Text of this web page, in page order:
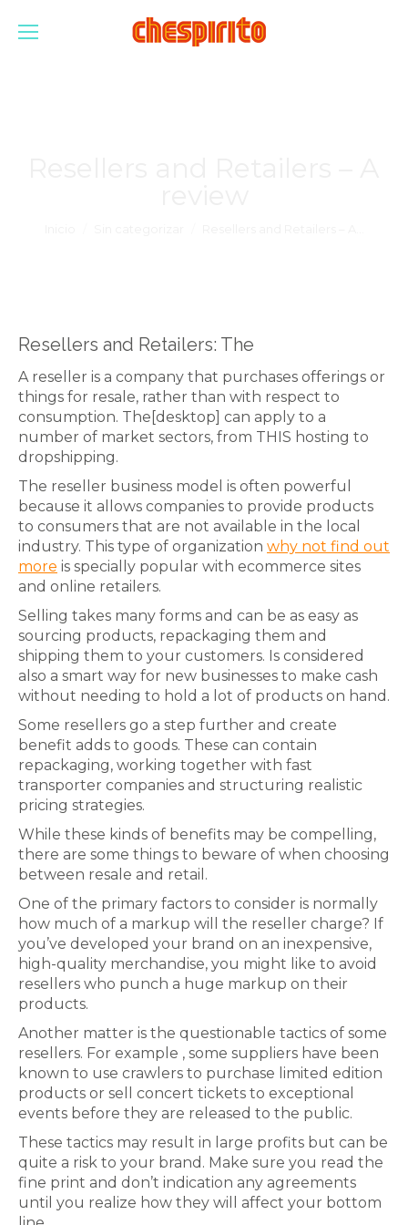
Resellers and Retailers: The
A reseller is a company that purchases offerings or
things for resale, rather than with respect to
consumption. The[desktop] can apply to a
number of market sectors, from THIS hosting to
dropshipping.
The reseller business model is often powerful
because it allows companies to provide products
to consumers that are not available in the local
industry. This type of organization why not find out
more is specially popular with ecommerce sites
and online retailers.
Selling takes many forms and can be as easy as
sourcing products, repackaging them and
shipping them to your customers. Is considered
also a smart way for new businesses to make cash
without needing to hold a lot of products on hand.
Some resellers go a step further and create
benefit adds to goods. These can contain
repackaging, working together with fast
transporter companies and structuring realistic
pricing strategies.
While these kinds of benefits may be compelling,
there are some things to beware of when choosing
between resale and retail.
One of the primary factors to consider is normally
how much of a markup will the reseller charge? If
you’ve developed your brand on an inexpensive,
high-quality merchandise, you might like to avoid
resellers who punch a huge markup on their
products.
Another matter is the questionable tactics of some
resellers. For example , some suppliers have been
known to use crawlers to purchase limited edition
products or sell concert tickets to exceptional
events before they are released to the public.
These tactics may result in large profits but can be
quite a risk to your brand. Make sure you read the
fine print and don’t indication any agreements
until you realize how they will affect your bottom